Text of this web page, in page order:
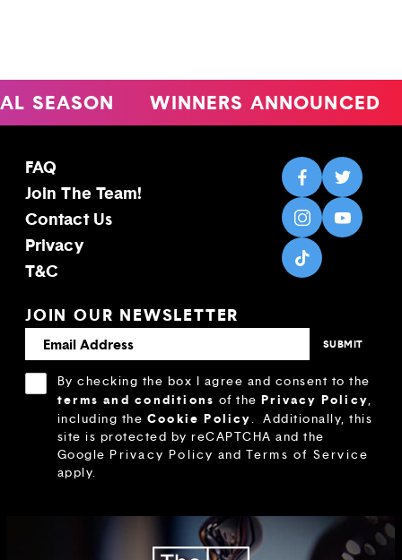
WINNERS ANNOUNCED
FAQ
Join The Team!
Contact Us
Privacy
T&C
JOIN OUR NEWSLETTER
By checking the box I agree and consent to the
terms and conditions of thePrivacy Policy,
including the Cookie Policy. Additionally, this
site is protected by reCAPTCHA and the
Google Privacy Policy and Terms of Service
apply.